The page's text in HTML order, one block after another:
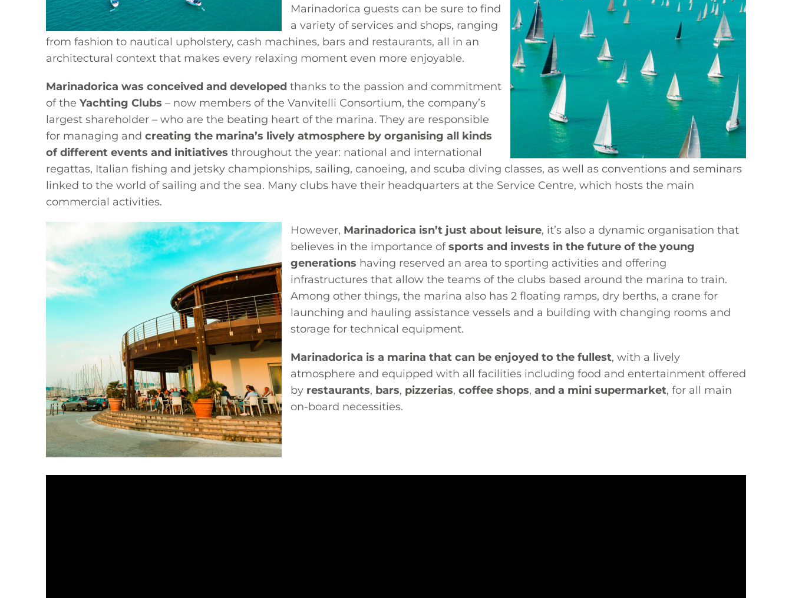
Marinadorica guests can be sure to find
a variety of services and shops, ranging
from fashion to nautical upholstery, cash machines, bars and restaurants, all in an
architectural context that makes every relaxing moment even more enjoyable.
Marinadorica was conceived and developed thanks to the passion and commitment
of the Yachting Clubs – now members of the Vanvitelli Consortium, the company’s
largest shareholder – who are the beating heart of the marina. They are responsible
for managing and creating the marina’s lively atmosphere by organising all kinds
of different events and initiatives throughout the year: national and international
regattas, Italian fishing and jetsky championships, sailing, canoeing, and scuba diving classes, as well as conventions and seminars
linked to the world of sailing and the sea. Many clubs have their headquarters at the Service Centre, which hosts the main
commercial activities.
However, Marinadorica isn’t just about leisure, it’s also a dynamic organisation that
believes in the importance ofsports and invests in the future of the young
generations having reserved an area to sporting activities and offering
infrastructures that allow the teams of the clubs based around the marina to train.
Among other things, the marina also has 2 floating ramps, dry berths, a crane for
launching and hauling assistance vessels and a building with changing rooms and
storage for technical equipment.
Marinadorica is a marina that can be enjoyed to the fullest, with a lively
atmosphere and equipped with all facilities including food and entertainment offered
by restaurants, bars, pizzerias, coffee shops, and a mini supermarket, for all main
on-board necessities.